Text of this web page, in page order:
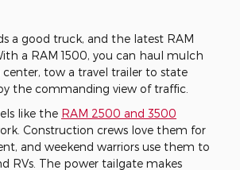
a good truck, and the latest RAM
a RAM 1500, you can haul mulch
tow a travel trailer to state
the commanding view of traffic.
like the RAM 2500 and 3500
Construction crews love them for
and weekend warriors use them to
RVs. The power tailgate makes